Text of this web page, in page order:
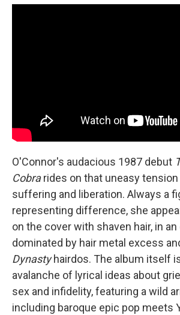
O'Connor's audacious 1987 debut
Cobrarides on that uneasy
suffering and liberation. Always a
representing difference, she
on the cover with shaven hair, in an
dominated by hair metal excess
Dynastyhairdos. The album itself
avalanche of lyrical ideas about
sex and infidelity, featuring a wild
including baroque epic pop meets